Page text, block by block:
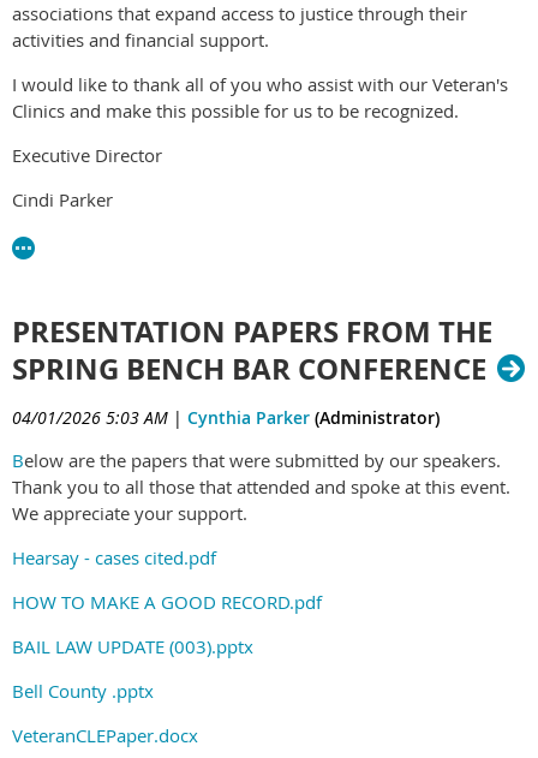
associations that expand access to justice through their
activities and financial support.
I would like to thank all of you who assist with our Veteran's
Clinics and make this possible for us to be recognized.
Executive Director
Cindi Parker
PRESENTATION PAPERS FROM THE
SPRING BENCH BAR CONFERENCE
04/01/2026 5:03 AM | Cynthia Parker (Administrator)
Below are the papers that were submitted by our speakers.
Thank you to all those that attended and spoke at this event.
We appreciate your support.
Hearsay - cases cited.pdf
HOW TO MAKE A GOOD RECORD.pdf
BAIL LAW UPDATE (003).pptx
Bell County .pptx
VeteranCLEPaper.docx